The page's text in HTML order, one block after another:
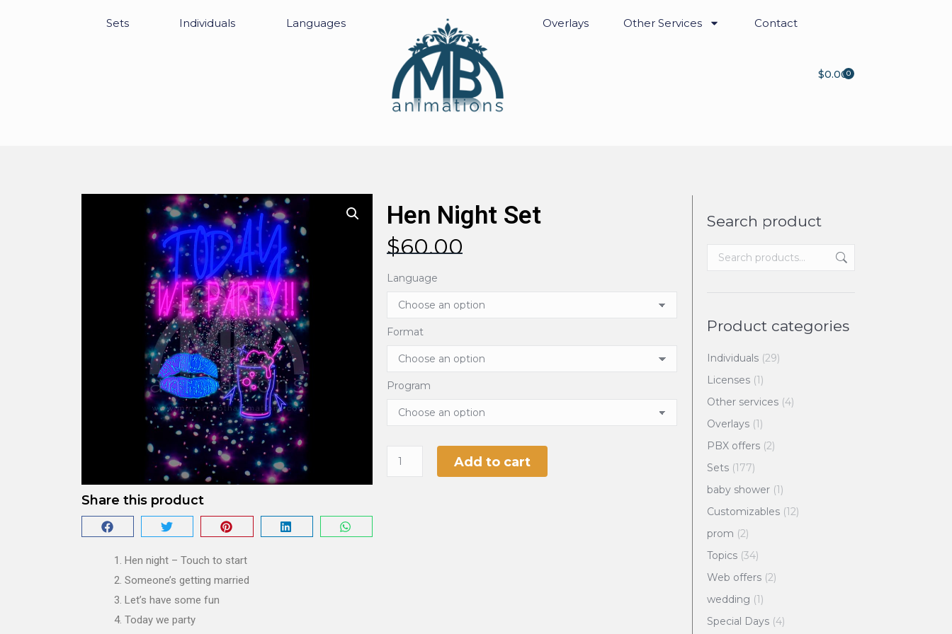
Sets Individuals Languages Overlays Other Services Contact
$0.000
Share this product
Hen Night Set
$60.00
Language
Format
Program
Add to cart
Hen night – Touch to start
Someone’s getting married
Let’s have some fun
Today we party
Search product
Product categories
Individuals (29)
Licenses (1)
Other services (4)
Overlays (1)
PBX offers (2)
Sets (177)
baby shower (1)
Customizables (12)
prom (2)
Topics (34)
Web offers (2)
wedding (1)
Special Days (4)